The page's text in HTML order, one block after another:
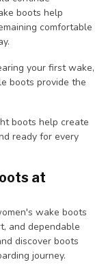
boots help
comfortable
your first wake,
boots provide the
boots help create
ready for every
at
wake boots
and dependable
discover boots
journey.